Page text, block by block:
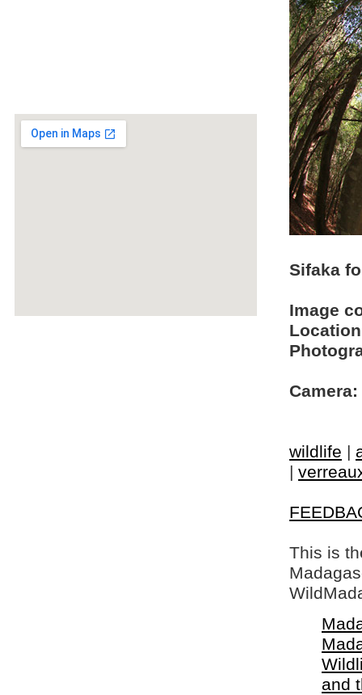
Sifaka
Image
Camera:
wildlife |
|
This is
and